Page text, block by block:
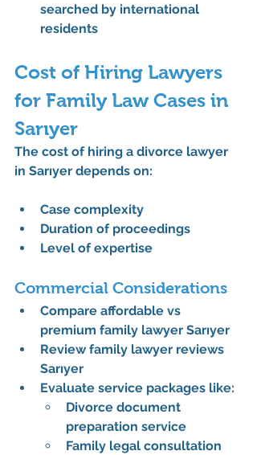
searched by international
residents
Cost of Hiring Lawyers
for Family Law Cases in
Sarıyer
The cost of hiring a divorce lawyer
in Sarıyer depends on:
Case complexity
Duration of proceedings
Level of expertise
Commercial Considerations
Compare affordable vs
premium family lawyer Sarıyer
Review family lawyer reviews
Sarıyer
Evaluate service packages like:
Divorce document
preparation service
Family legal consultation